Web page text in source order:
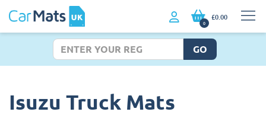
0
£0.00
GO
Isuzu Truck Mats